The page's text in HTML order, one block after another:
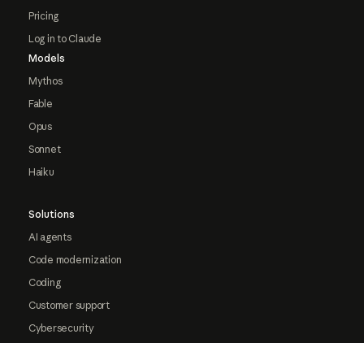
Pricing
Log in to Claude
Models
Mythos
Fable
Opus
Sonnet
Haiku
Solutions
AI agents
Code modernization
Coding
Customer support
Cybersecurity